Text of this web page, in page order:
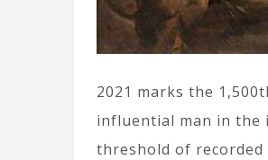
2021 marks the
influential man in the
threshold of